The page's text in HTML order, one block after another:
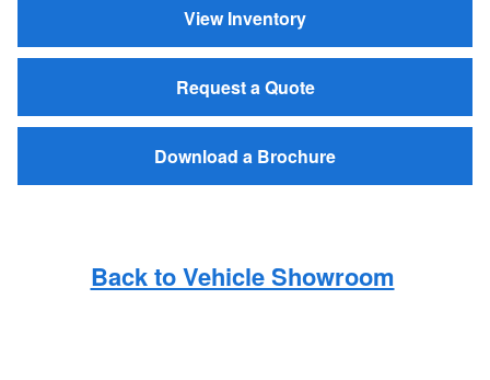
View Inventory
Request a Quote
Download a Brochure
Back to Vehicle Showroom